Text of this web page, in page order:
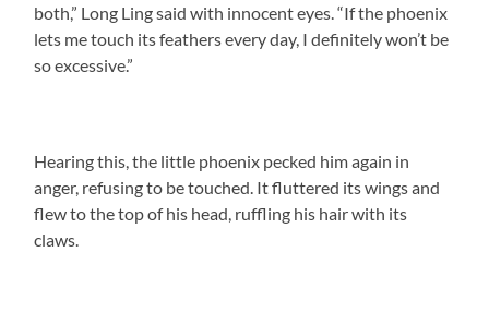
both,” Long Ling said with innocent eyes. “If the phoenix
lets me touch its feathers every day, I definitely won’t be
so excessive.”
Hearing this, the little phoenix pecked him again in
anger, refusing to be touched. It fluttered its wings and
flew to the top of his head, ruffling his hair with its
claws.